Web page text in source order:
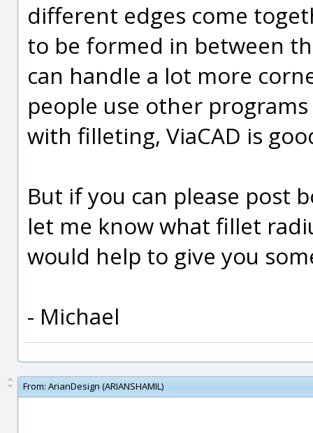
different edges come
to be formed in between
can handle a lot more
people use other
with filleting, ViaCAD is
But if you can please post
let me know what fillet
would help to give you
- Michael
From: ArianDesign (ARIANSHAMIL)